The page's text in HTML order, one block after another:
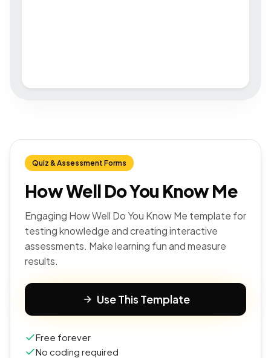
Quiz & Assessment Forms
How Well Do You Know Me
Engaging How Well Do You Know Me template for
testing knowledge and creating interactive
assessments. Make learning fun and measure
results.
Use This Template
Free forever
No coding required